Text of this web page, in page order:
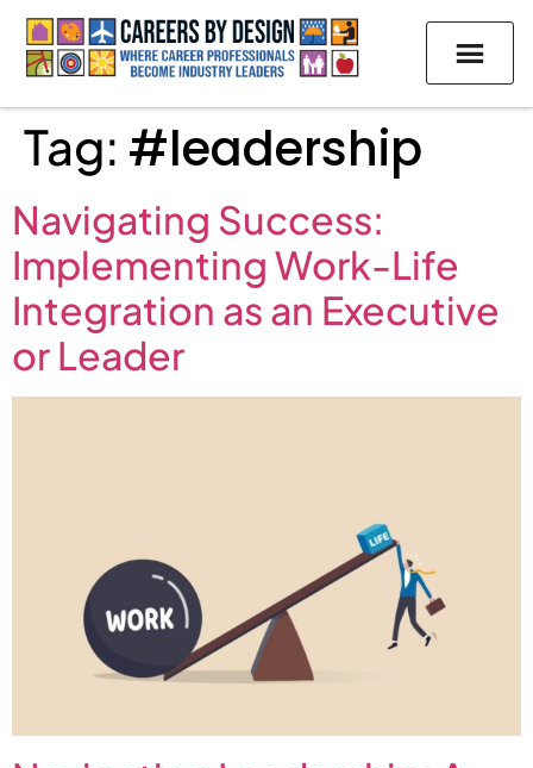
Tag: #leadership
Navigating Success:
Implementing Work-Life
Integration as an Executive
or Leader